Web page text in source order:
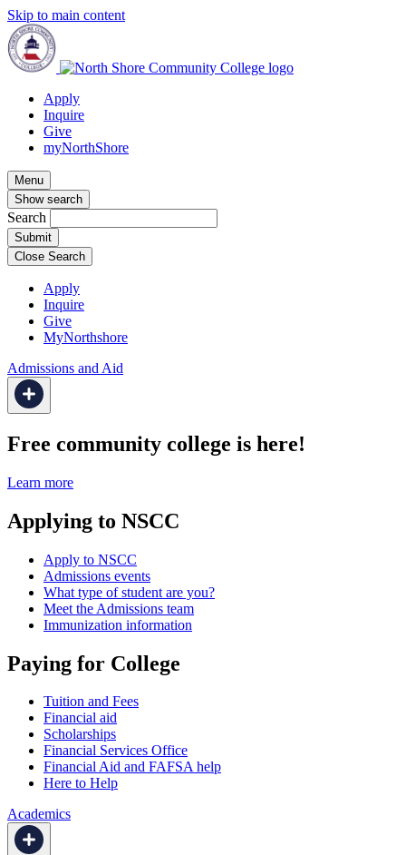
Skip to main content
Apply
Inquire
Give
myNorthShore
Menu
Show search
Search
Close Search
Apply
Inquire
Give
MyNorthshore
Admissions and Aid
Free community college is here!
Learn more
Applying to NSCC
Apply to NSCC
Admissions events
What type of student are you?
Meet the Admissions team
Immunization information
Paying for College
Tuition and Fees
Financial aid
Scholarships
Financial Services Office
Financial Aid and FAFSA help
Here to Help
Academics